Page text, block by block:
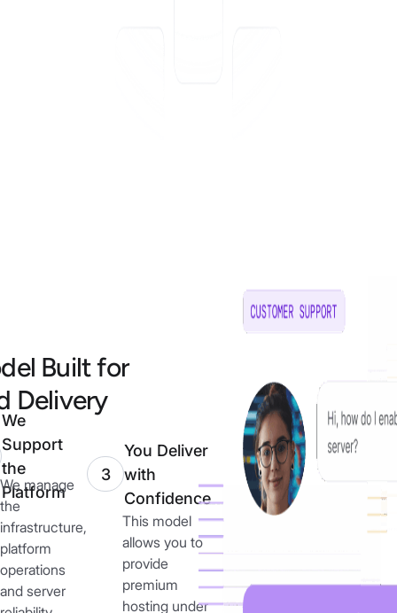
Built for
Delivery
We
Support
the
Platform
We manage
the
infrastructure,
platform
operations
and server
3
You Deliver
with
Confidence
This model
allows you to
provide
premium
hosting under